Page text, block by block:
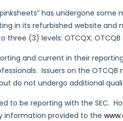
has undergone
in its refurbished website and
three (3) levels: OTCQX;
and current in their
Issuers on the
do not undergo additional
to be reporting with the SEC.
information provided to the